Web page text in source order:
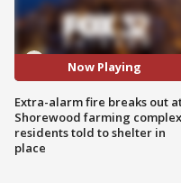
Now Playing
Extra-alarm fire breaks out
Shorewood farming
residents told to shelter in
place